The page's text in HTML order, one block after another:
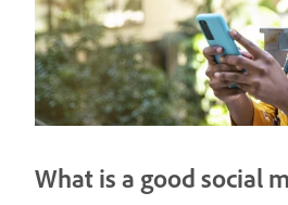
What is a good social